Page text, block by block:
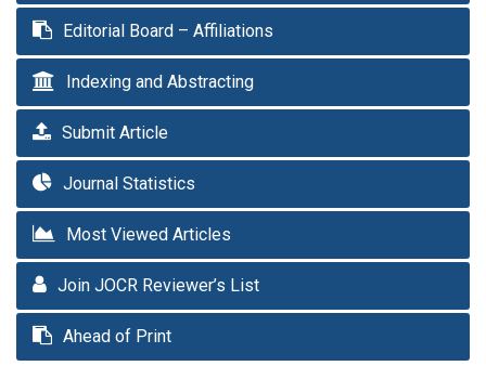
Editorial Board – Affiliations
Indexing and Abstracting
Submit Article
Journal Statistics
Most Viewed Articles
Join JOCR Reviewer’s List
Ahead of Print